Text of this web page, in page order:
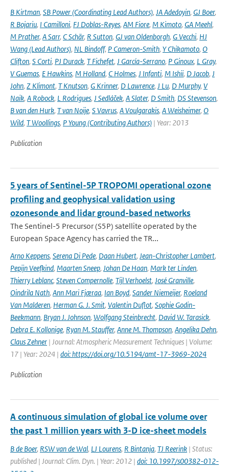
B Kirtman, SB Power (Coordinating Lead Authors), JA Adedoyin, GJ Boer,
R Bojariu, I Camilloni, FJ Doblas-Reyes, AM Fiore, M Kimoto, GA Meehl,
M Prather, A Sarr, C Schär, R Sutton, GJ van Oldenborgh, G Vecchi, HJ
Wang (Lead Authors), NL Bindoff, P Cameron-Smith, Y Chikamoto, O
Clifton, S Corti, PJ Durack, T Fichefet, J García-Serrano, P Ginoux, L Gray,
V Guemas, E Hawkins, M Holland, C Holmes, J Infanti, M Ishii, D Jacob, J
John, Z Klimont, T Knutson, G Krinner, D Lawrence, J Lu, D Murphy, V
Naik, A Robock, L Rodrigues, J Sedláček, A Slater, D Smith, DS Stevenson,
B van den Hurk, T van Noije, S Vavrus, A Voulgarakis, A Weisheimer, O
Wild, T Woollings, P Young (Contributing Authors) | Year: 2013
Publication
5 years of Sentinel-5P TROPOMI operational ozone
profiling and geophysical validation using
ozonesonde and lidar ground-based networks
The Sentinel-5 Precursor (S5P) satellite operated by the
European Space Agency has carried the TR...
Arno Keppens, Serena Di Pede, Daan Hubert, Jean-Christopher Lambert,
Pepijn Veefkind, Maarten Sneep, Johan De Haan, Mark ter Linden,
Thierry Leblanc, Steven Compernolle, Tijl Verhoelst, José Granville,
Oindrila Nath, Ann Mari Fjæraa, Ian Boyd, Sander Niemeijer, Roeland
Van Malderen, Herman G. J. Smit, Valentin Duflot, Sophie Godin-
Beekmann, Bryan J. Johnson, Wolfgang Steinbrecht, David W. Tarasick,
Debra E. Kollonige, Ryan M. Stauffer, Anne M. Thompson, Angelika Dehn,
Claus Zehner | Journal: Atmospheric Measurement Techniques | Volume:
17 | Year: 2024 | doi: https://doi.org/10.5194/amt-17-3969-2024
Publication
A continuous simulation of global ice volume over
the past 1 million years with 3-D ice-sheet models
B de Boer, RSW van de Wal, LJ Lourens, R Bintanja, TJ Reerink | Status:
published | Journal: Clim. Dyn. | Year: 2012 | doi: 10.1997/s00382-012-